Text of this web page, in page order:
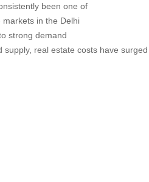
been one of
in the Delhi
strong demand
supply, real estate costs have